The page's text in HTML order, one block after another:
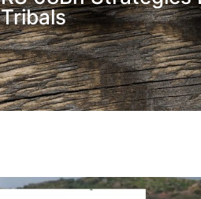
Tribals